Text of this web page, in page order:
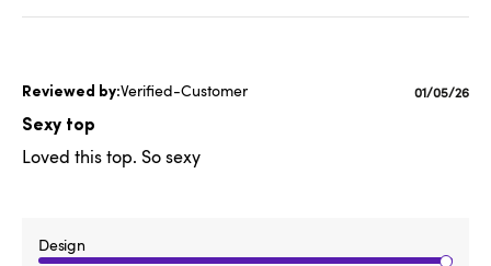
Verified-Customer
Sexy top
Loved this top. So sexy
Design
Published
01/05/26